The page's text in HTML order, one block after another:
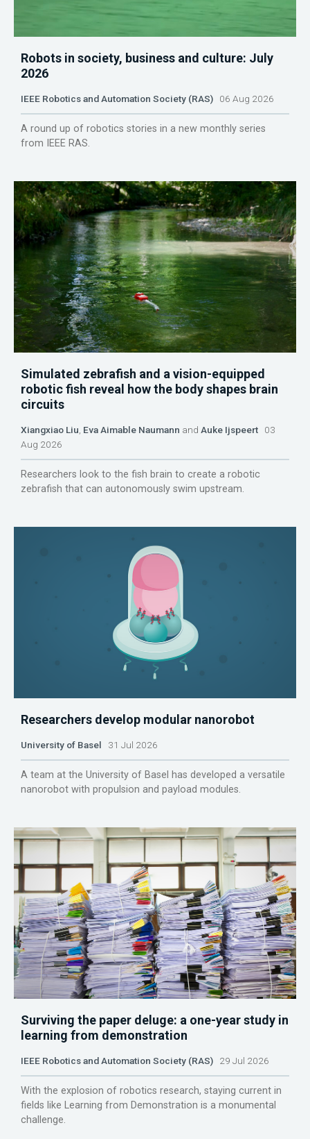
Robots in society, business and culture: July
2026
IEEE Robotics and Automation Society (RAS) 06 Aug 2026
A round up of robotics stories in a new monthly series
from IEEE RAS.
Simulated zebrafish and a vision-equipped
robotic fish reveal how the body shapes brain
circuits
Xiangxiao Liu Eva Aimable Naumann and Auke Ijspeert 03
Aug 2026
Researchers look to the fish brain to create a robotic
zebrafish that can autonomously swim upstream.
Researchers develop modular nanorobot
University of Basel 31 Jul 2026
A team at the University of Basel has developed a versatile
nanorobot with propulsion and payload modules.
Surviving the paper deluge: a one-year study in
learning from demonstration
IEEE Robotics and Automation Society (RAS) 29 Jul 2026
With the explosion of robotics research, staying current in
fields like Learning from Demonstration is a monumental
challenge.